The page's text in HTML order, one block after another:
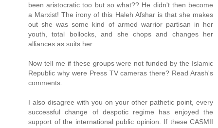
been aristocratic too but so what?? He didn't then become
a Marxist! The irony of this Haleh Afshar is that she makes
out she was some kind of armed warrior partisan in her
youth, total bollocks, and she chops and changes her
alliances as suits her.
Now tell me if these groups were not funded by the Islamic
Republic why were Press TV cameras there? Read Arash's
comments.
I also disagree with you on your other pathetic point, every
successful change of despotic regime has enjoyed the
support of the international public opinion. If these CASMII